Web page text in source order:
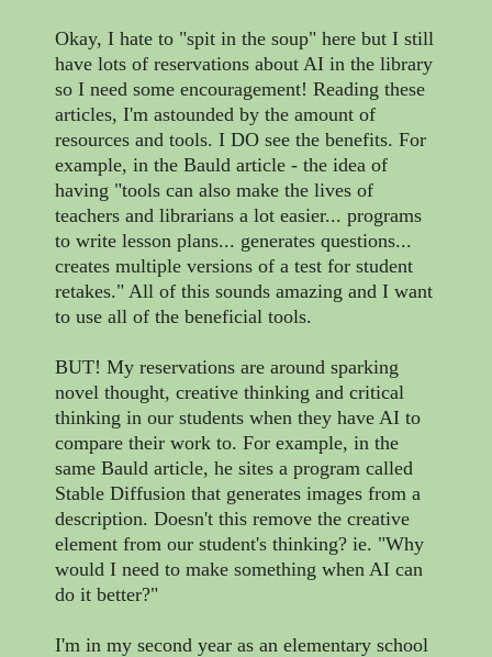
Okay, I hate to "spit in the soup" here but I still
have lots of reservations about AI in the library
so I need some encouragement! Reading these
articles, I'm astounded by the amount of
resources and tools. I DO see the benefits. For
example, in the Bauld article - the idea of
having "tools can also make the lives of
teachers and librarians a lot easier... programs
to write lesson plans... generates questions...
creates multiple versions of a test for student
retakes." All of this sounds amazing and I want
to use all of the beneficial tools.
BUT! My reservations are around sparking
novel thought, creative thinking and critical
thinking in our students when they have AI to
compare their work to. For example, in the
same Bauld article, he sites a program called
Stable Diffusion that generates images from a
description. Doesn't this remove the creative
element from our student's thinking? ie. "Why
would I need to make something when AI can
do it better?"
I'm in my second year as an elementary school